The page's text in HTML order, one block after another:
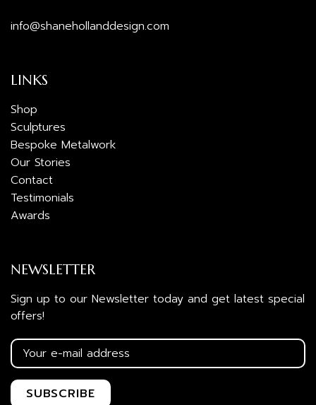
info@shanehollanddesign.com
LINKS
Shop
Sculptures
Bespoke Metalwork
Our Stories
Contact
Testimonials
Awards
NEWSLETTER
Sign up to our Newsletter today and get latest special
offers!